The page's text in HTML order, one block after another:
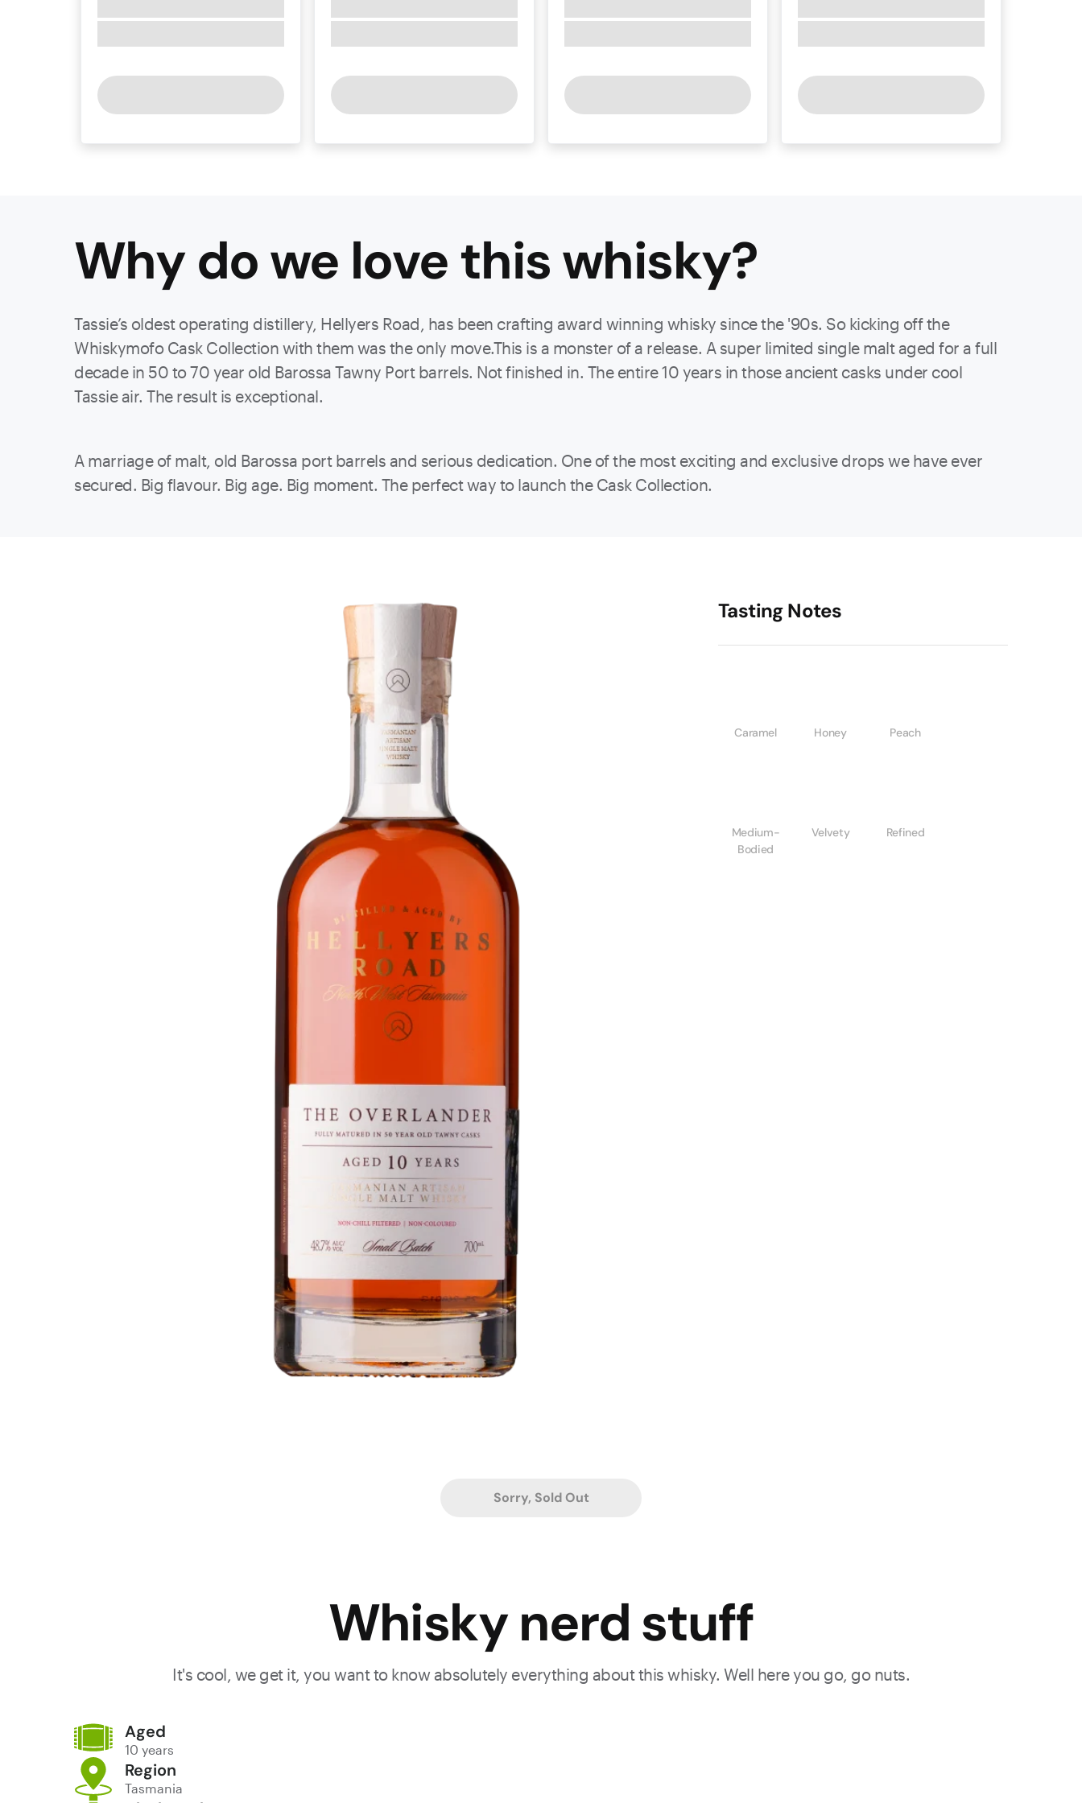
Why do we love thiswhisky?
Tassie’s oldest operating distillery, Hellyers Road, has been crafting award winning whisky since the '90s. So kicking off the
Whiskymofo Cask Collection with them was the only move.This is a monster of a release. A super limited single malt aged for a full
decade in 50 to 70 year old Barossa Tawny Port barrels. Not finished in. The entire 10 years in those ancient casks under cool
Tassie air. The result is exceptional.
A marriage of malt, old Barossa port barrels and serious dedication. One of the most exciting and exclusive drops we have ever
secured. Big flavour. Big age. Big moment. The perfect way to launch the Cask Collection.
Tasting Notes
Caramel Honey Peach
Medium-
Bodied
Velvety Refined
Sorry, Sold Out
Whisky nerd stuff
It's cool, we get it, you want to know absolutely everything about this whisky. Well here you go, go nuts.
Aged
10 years
Region
Tasmania